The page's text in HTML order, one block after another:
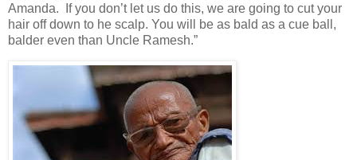
Amanda. If you don’t let us do this, we are going to cut your
hair off down to he scalp. You will be as bald as a cue ball,
balder even than Uncle Ramesh.”